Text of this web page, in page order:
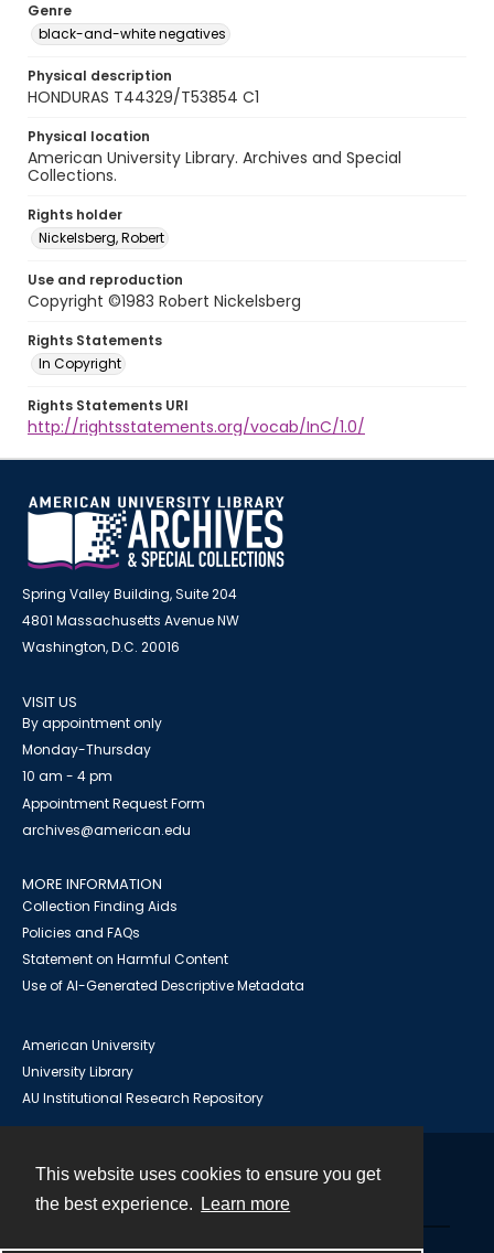
This website uses cookies to ensure you get
the best experience.
Learn more
Genre
black-and-white negatives
Physical description
HONDURAS T44329/T53854 C1
Physical location
American University Library. Archives and Special
Collections.
Rights holder
Nickelsberg, Robert
Use and reproduction
Copyright ©1983 Robert Nickelsberg
Rights Statements
In Copyright
Rights Statements URI
http://rightsstatements.org/vocab/InC/1.0/
Spring Valley Building, Suite 204
4801 Massachusetts Avenue NW
Washington, D.C. 20016
VISIT US
By appointment only
Monday-Thursday
10 am - 4 pm
Appointment Request Form
archives@american.edu
MORE INFORMATION
Collection Finding Aids
Policies and FAQs
Statement on Harmful Content
Use of AI-Generated Descriptive Metadata
American University
University Library
AU Institutional Research Repository